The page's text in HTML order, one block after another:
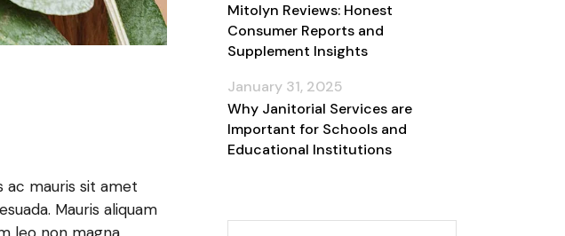
ac mauris sit amet
Mauris aliquam
leo non magna
Mitolyn Reviews: Honest
Consumer Reports and
Supplement Insights
Why Janitorial Services are
Important for Schools and
Educational Institutions
January 31, 2025